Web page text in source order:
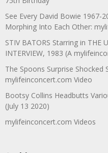
See Every David Bowie 1967-
Morphing Into Each Other:
STIV BATORS Starring in THE
INTERVIEW, 1983 (A
The Spoons Surprise Shocked
mylifeinconcert.com Video
Bootsy Collins Headbutts
(July 13 2020)
mylifeinconcert.com Videos